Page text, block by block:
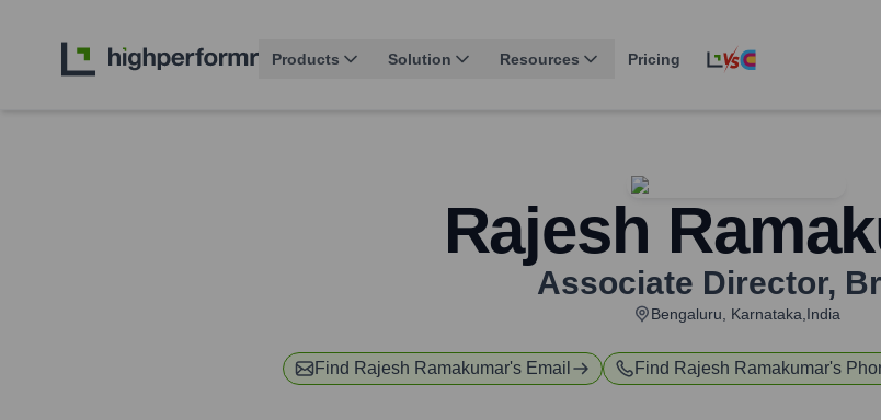
Products Solution Resources Pricing
Rajesh
Associate Director,
Bengaluru, Karnataka,India
Find Rajesh Ramakumar's Email Find Rajesh Ramakumar's